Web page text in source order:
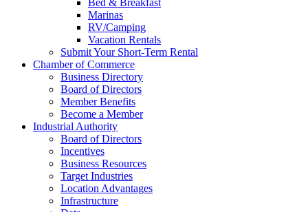
Bed & Breakfast
Marinas
RV/Camping
Vacation Rentals
Submit Your Short-Term Rental
Chamber of Commerce
Business Directory
Board of Directors
Member Benefits
Become a Member
Industrial Authority
Board of Directors
Incentives
Business Resources
Target Industries
Location Advantages
Infrastructure